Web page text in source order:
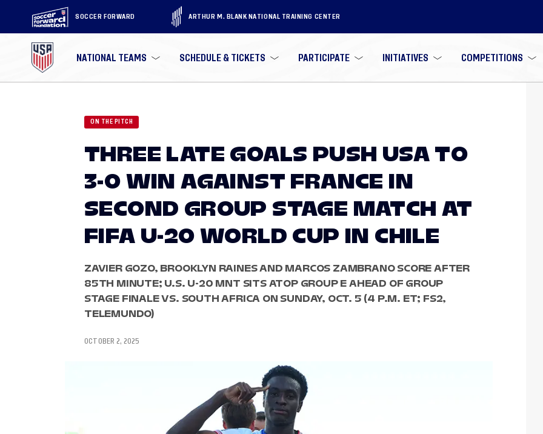
SOCCER FORWARD ARTHUR M. BLANK NATIONAL TRAINING CENTER
NATIONAL TEAMS SCHEDULE & TICKETS PARTICIPATE INITIATIVES COMPETITIONS
ON THE PITCH
THREE LATE GOALS PUSH USA TO
3-0 WIN AGAINST FRANCE IN
SECOND GROUP STAGE MATCH AT
FIFA U-20 WORLD CUP IN CHILE
ZAVIER GOZO, BROOKLYN RAINES AND MARCOS ZAMBRANO SCORE AFTER
85TH MINUTE; U.S. U-20 MNT SITS ATOP GROUP E AHEAD OF GROUP
STAGE FINALE VS. SOUTH AFRICA ON SUNDAY, OCT. 5 (4 P.M. ET; FS2,
TELEMUNDO)
OCTOBER 2, 2025